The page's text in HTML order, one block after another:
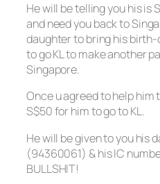
He will be telling you his is
and need you back to
daughter to bring his
to go KL to make another
Singapore.
Once u agreed to help him
S$50 for him to go to KL.
He will be given to you his
(94360061) & his IC
BULLSHIT!